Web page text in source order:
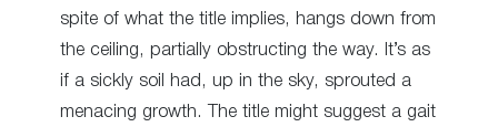
spite of what the title implies, hangs down from
the ceiling, partially obstructing the way. It’s as
if a sickly soil had, up in the sky, sprouted a
menacing growth. The title might suggest a gait